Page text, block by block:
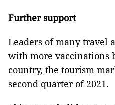
Further support
Leaders of many travel
with more vaccinations
country, the tourism
second quarter of 2021.